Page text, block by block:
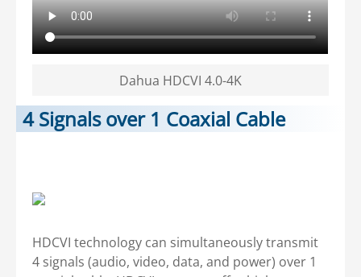
Dahua HDCVI 4.0-4K
4 Signals over 1 Coaxial Cable
HDCVI technology can simultaneously transmit
4 signals (audio, video, data, and power) over 1